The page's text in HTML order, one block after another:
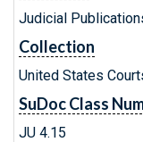
Judicial
Collection
United States
SuDoc Class
JU 4.15